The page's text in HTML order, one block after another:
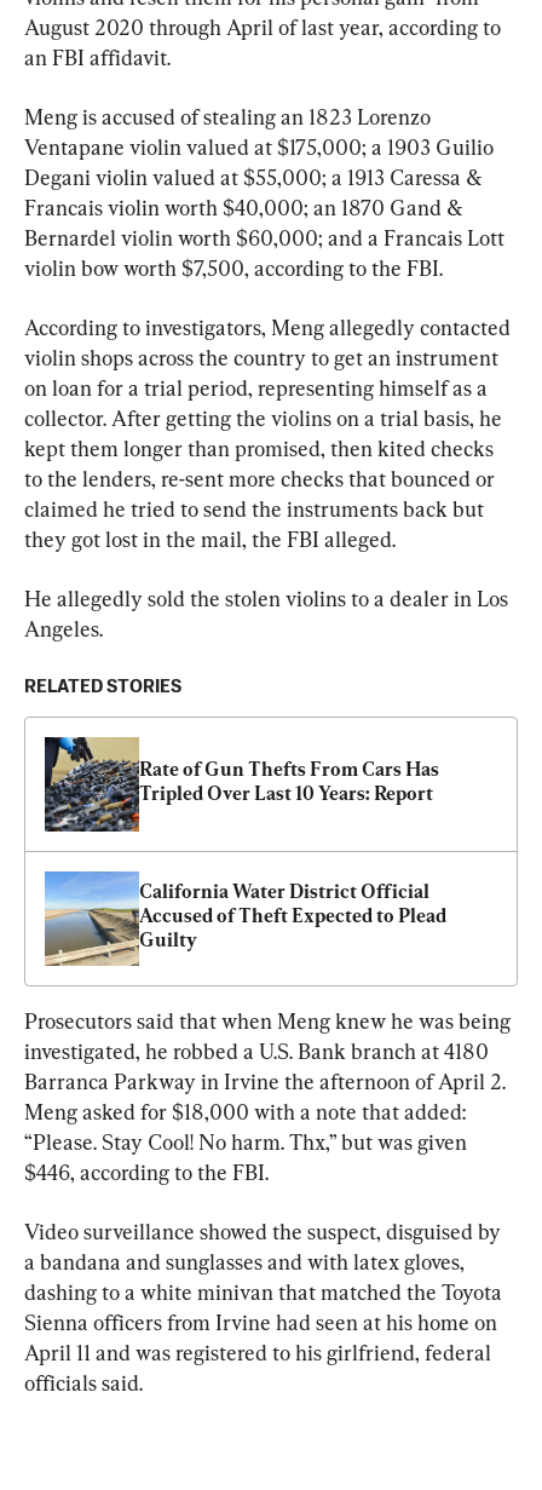
August 2020 through April of last year, according to
an FBI affidavit.
Meng is accused of stealing an 1823 Lorenzo
Ventapane violin valued at $175,000; a 1903 Guilio
Degani violin valued at $55,000; a 1913 Caressa &
Francais violin worth $40,000; an 1870 Gand &
Bernardel violin worth $60,000; and a Francais Lott
violin bow worth $7,500, according to the FBI.
According to investigators, Meng allegedly contacted
violin shops across the country to get an instrument
on loan for a trial period, representing himself as a
collector. After getting the violins on a trial basis, he
kept them longer than promised, then kited checks
to the lenders, re-sent more checks that bounced or
claimed he tried to send the instruments back but
they got lost in the mail, the FBI alleged.
He allegedly sold the stolen violins to a dealer in Los
Angeles.
RELATED STORIES
Rate of Gun Thefts From Cars Has
Tripled Over Last 10 Years: Report
California Water District Official
Accused of Theft Expected to Plead
Guilty
Prosecutors said that when Meng knew he was being
investigated, he robbed a U.S. Bank branch at 4180
Barranca Parkway in Irvine the afternoon of April 2.
Meng asked for $18,000 with a note that added:
“Please. Stay Cool! No harm. Thx,” but was given
$446, according to the FBI.
Video surveillance showed the suspect, disguised by
a bandana and sunglasses and with latex gloves,
dashing to a white minivan that matched the Toyota
Sienna officers from Irvine had seen at his home on
April 11 and was registered to his girlfriend, federal
officials said.